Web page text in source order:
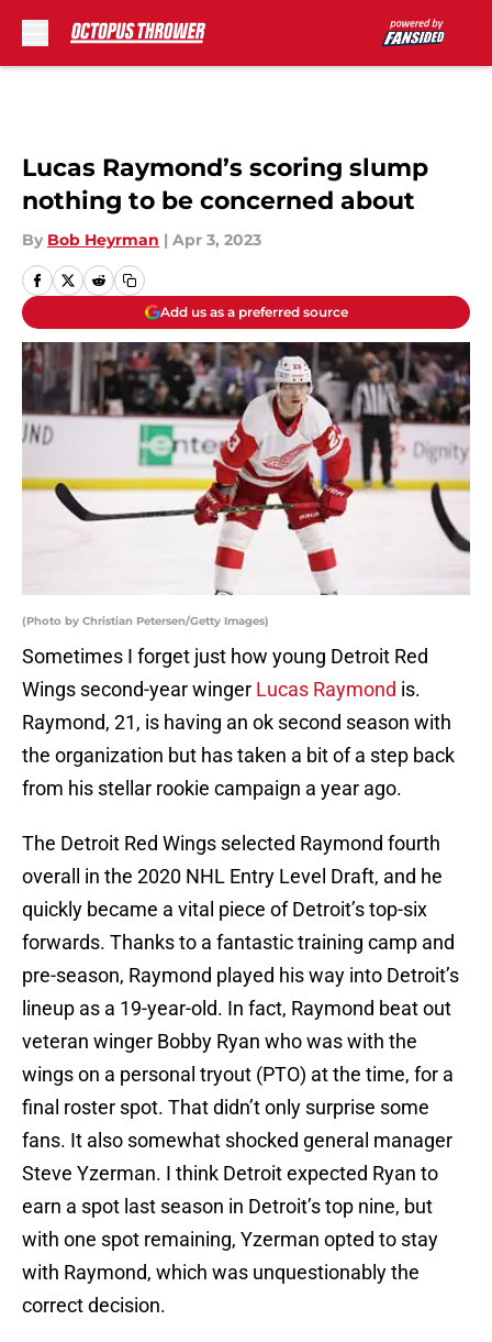
Lucas Raymond’s scoring slump
nothing to be concerned about
By Bob Heyrman | Apr 3, 2023
Add us as a preferred source
(Photo by Christian Petersen/Getty Images)
Sometimes I forget just how young Detroit Red
Wings second-year winger Lucas Raymond is.
Raymond, 21, is having an ok second season with
the organization but has taken a bit of a step back
from his stellar rookie campaign a year ago.
The Detroit Red Wings selected Raymond fourth
overall in the 2020 NHL Entry Level Draft, and he
quickly became a vital piece of Detroit’s top-six
forwards. Thanks to a fantastic training camp and
pre-season, Raymond played his way into Detroit’s
lineup as a 19-year-old. In fact, Raymond beat out
veteran winger Bobby Ryan who was with the
wings on a personal tryout (PTO) at the time, for a
final roster spot. That didn’t only surprise some
fans. It also somewhat shocked general manager
Steve Yzerman. I think Detroit expected Ryan to
earn a spot last season in Detroit’s top nine, but
with one spot remaining, Yzerman opted to stay
with Raymond, which was unquestionably the
correct decision.